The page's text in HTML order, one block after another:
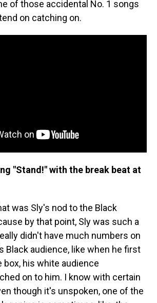
of those accidental No. 1 songs
on catching on.
"Stand!" with the break beat at
was Sly's nod to the Black
by that point, Sly was such a
didn't have much numbers on
Black audience, like when he first
box, his white audience
on to him. I know with certain
though it's unspoken, one of the